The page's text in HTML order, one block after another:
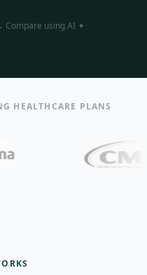
Compare using AI ✦
HEALTHCARE PLANS